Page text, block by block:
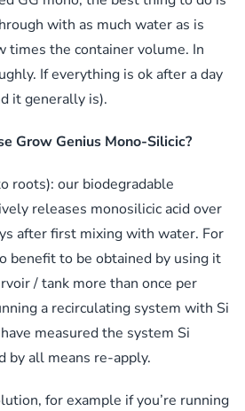
with as much water as is
times the container volume. In
If everything is ok after a day
it generally is).
Grow Genius Mono-Silicic?
roots): our biodegradable
releases monosilicic acid over
after first mixing with water. For
benefit to be obtained by using it
/ tank more than once per
a recirculating system with Si
measured the system Si
by all means re-apply.
for example if you’re running